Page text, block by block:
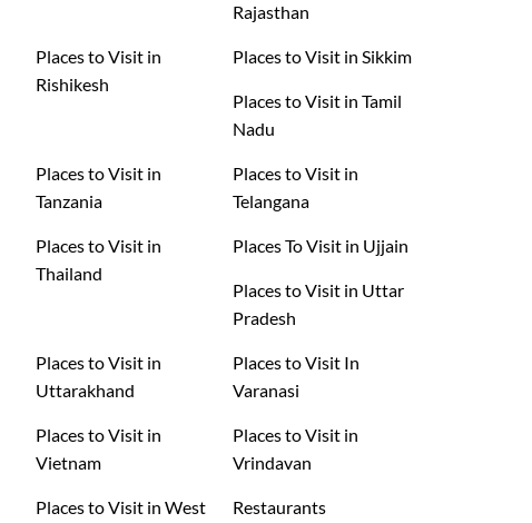
Rajasthan
Places to Visit in
Rishikesh
Places to Visit in Sikkim
Places to Visit in Tamil
Nadu
Places to Visit in
Tanzania
Places to Visit in
Telangana
Places to Visit in
Thailand
Places To Visit in Ujjain
Places to Visit in Uttar
Pradesh
Places to Visit in
Uttarakhand
Places to Visit In
Varanasi
Places to Visit in
Vietnam
Places to Visit in
Vrindavan
Places to Visit in West
Restaurants